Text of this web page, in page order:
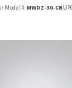
Model #: MWDZ-30-CB